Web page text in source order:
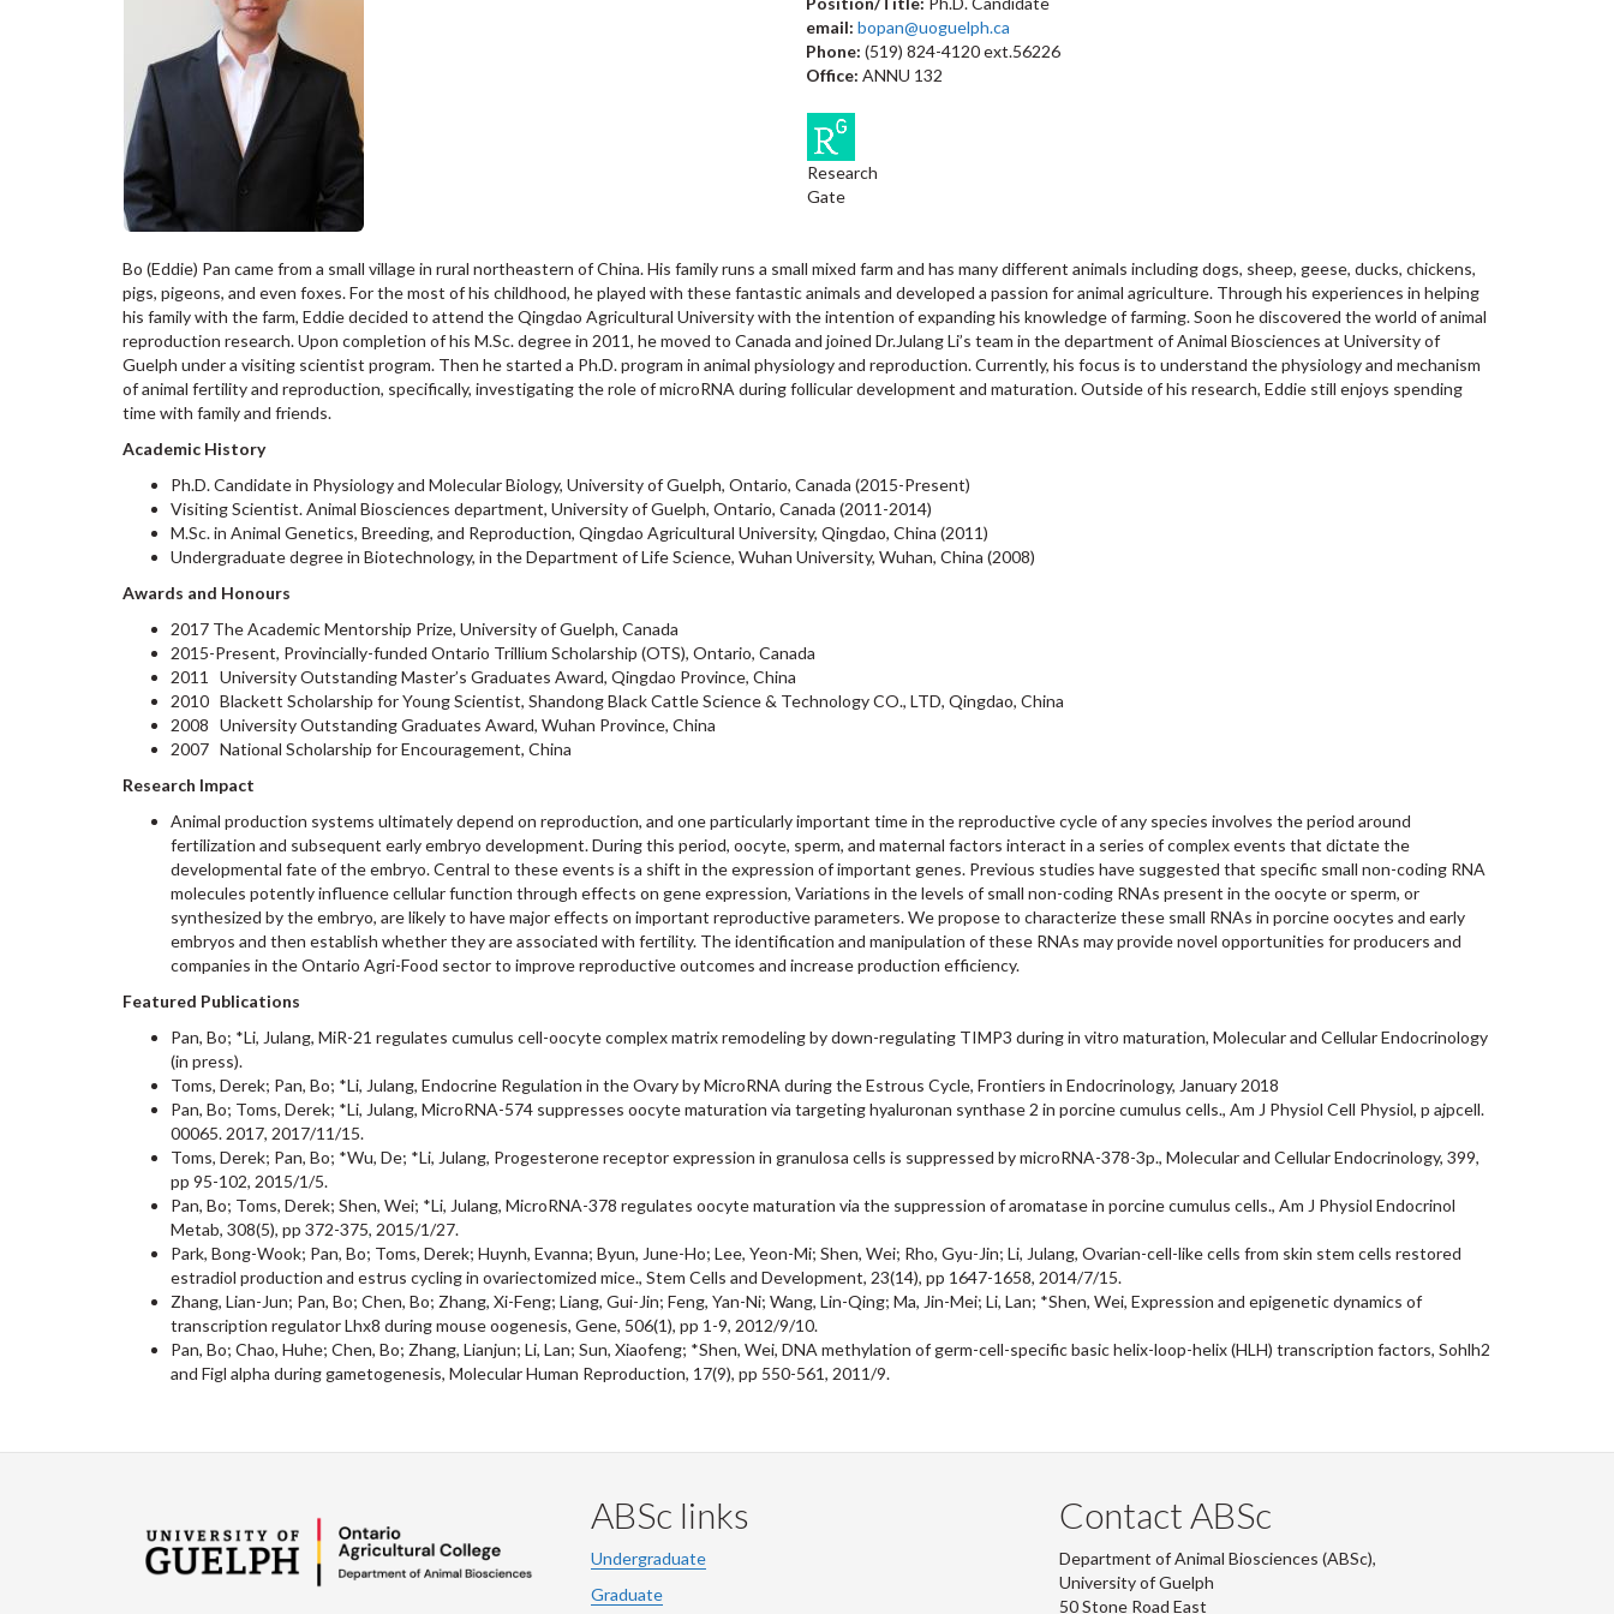
email: bopan@uoguelph.ca
Phone: (519) 824-4120 ext.56226
Office: ANNU 132
Research
Gate
Bo (Eddie) Pan came from a small village in rural northeastern of China. His family runs a small mixed farm and has many different animals including dogs, sheep, geese, ducks, chickens,
pigs, pigeons, and even foxes. For the most of his childhood, he played with these fantastic animals and developed a passion for animal agriculture. Through his experiences in helping
his family with the farm, Eddie decided to attend the Qingdao Agricultural University with the intention of expanding his knowledge of farming. Soon he discovered the world of animal
reproduction research. Upon completion of his M.Sc. degree in 2011, he moved to Canada and joined Dr.Julang Li’s team in the department of Animal Biosciences at University of
Guelph under a visiting scientist program. Then he started a Ph.D. program in animal physiology and reproduction. Currently, his focus is to understand the physiology and mechanism
of animal fertility and reproduction, specifically, investigating the role of microRNA during follicular development and maturation. Outside of his research, Eddie still enjoys spending
time with family and friends.
Academic History
Ph.D. Candidate in Physiology and Molecular Biology, University of Guelph, Ontario, Canada (2015-Present)
Visiting Scientist. Animal Biosciences department, University of Guelph, Ontario, Canada (2011-2014)
M.Sc. in Animal Genetics, Breeding, and Reproduction, Qingdao Agricultural University, Qingdao, China (2011)
Undergraduate degree in Biotechnology, in the Department of Life Science, Wuhan University, Wuhan, China (2008)
Awards and Honours
2017 The Academic Mentorship Prize, University of Guelph, Canada
2015-Present, Provincially-funded Ontario Trillium Scholarship (OTS), Ontario, Canada
2011 University Outstanding Master’s Graduates Award, Qingdao Province, China
2010 Blackett Scholarship for Young Scientist, Shandong Black Cattle Science & Technology CO., LTD, Qingdao, China
2008 University Outstanding Graduates Award, Wuhan Province, China
2007 National Scholarship for Encouragement, China
Research Impact
Animal production systems ultimately depend on reproduction, and one particularly important time in the reproductive cycle of any species involves the period around
fertilization and subsequent early embryo development. During this period, oocyte, sperm, and maternal factors interact in a series of complex events that dictate the
developmental fate of the embryo. Central to these events is a shift in the expression of important genes. Previous studies have suggested that specific small non-coding RNA
molecules potently influence cellular function through effects on gene expression, Variations in the levels of small non-coding RNAs present in the oocyte or sperm, or
synthesized by the embryo, are likely to have major effects on important reproductive parameters. We propose to characterize these small RNAs in porcine oocytes and early
embryos and then establish whether they are associated with fertility. The identification and manipulation of these RNAs may provide novel opportunities for producers and
companies in the Ontario Agri-Food sector to improve reproductive outcomes and increase production efficiency.
Featured Publications
Pan, Bo; *Li, Julang, MiR-21 regulates cumulus cell-oocyte complex matrix remodeling by down-regulating TIMP3 during in vitro maturation, Molecular and Cellular Endocrinology
(in press).
Toms, Derek; Pan, Bo; *Li, Julang, Endocrine Regulation in the Ovary by MicroRNA during the Estrous Cycle, Frontiers in Endocrinology, January 2018
Pan, Bo; Toms, Derek; *Li, Julang, MicroRNA-574 suppresses oocyte maturation via targeting hyaluronan synthase 2 in porcine cumulus cells., Am J Physiol Cell Physiol, p ajpcell.
00065. 2017, 2017/11/15.
Toms, Derek; Pan, Bo; *Wu, De; *Li, Julang, Progesterone receptor expression in granulosa cells is suppressed by microRNA-378-3p., Molecular and Cellular Endocrinology, 399,
pp 95-102, 2015/1/5.
Pan, Bo; Toms, Derek; Shen, Wei; *Li, Julang, MicroRNA-378 regulates oocyte maturation via the suppression of aromatase in porcine cumulus cells., Am J Physiol Endocrinol
Metab, 308(5), pp 372-375, 2015/1/27.
Park, Bong-Wook; Pan, Bo; Toms, Derek; Huynh, Evanna; Byun, June-Ho; Lee, Yeon-Mi; Shen, Wei; Rho, Gyu-Jin; Li, Julang, Ovarian-cell-like cells from skin stem cells restored
estradiol production and estrus cycling in ovariectomized mice., Stem Cells and Development, 23(14), pp 1647-1658, 2014/7/15.
Zhang, Lian-Jun; Pan, Bo; Chen, Bo; Zhang, Xi-Feng; Liang, Gui-Jin; Feng, Yan-Ni; Wang, Lin-Qing; Ma, Jin-Mei; Li, Lan; *Shen, Wei, Expression and epigenetic dynamics of
transcription regulator Lhx8 during mouse oogenesis, Gene, 506(1), pp 1-9, 2012/9/10.
Pan, Bo; Chao, Huhe; Chen, Bo; Zhang, Lianjun; Li, Lan; Sun, Xiaofeng; *Shen, Wei, DNA methylation of germ-cell-specific basic helix-loop-helix (HLH) transcription factors, Sohlh2
and Figl alpha during gametogenesis, Molecular Human Reproduction, 17(9), pp 550-561, 2011/9.
ABSc links
Undergraduate
Graduate
Contact ABSc
Department of Animal Biosciences (ABSc),
University of Guelph
50 Stone Road East